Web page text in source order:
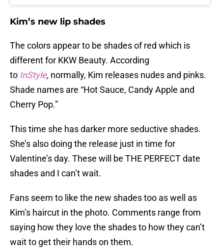
Kim’s new lip shades
The colors appear to be shades of red which is
different for KKW Beauty. According
to InStyle, normally, Kim releases nudes and pinks.
Shade names are “Hot Sauce, Candy Apple and
Cherry Pop.”
This time she has darker more seductive shades.
She’s also doing the release just in time for
Valentine’s day. These will be THE PERFECT date
shades and I can’t wait.
Fans seem to like the new shades too as well as
Kim’s haircut in the photo. Comments range from
saying how they love the shades to how they can’t
wait to get their hands on them.